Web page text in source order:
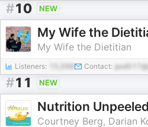
#10 NEW
My Wife the
My Wife the Dietitian
Listeners: Contact:
#11 NEW
Nutrition Unpeeled